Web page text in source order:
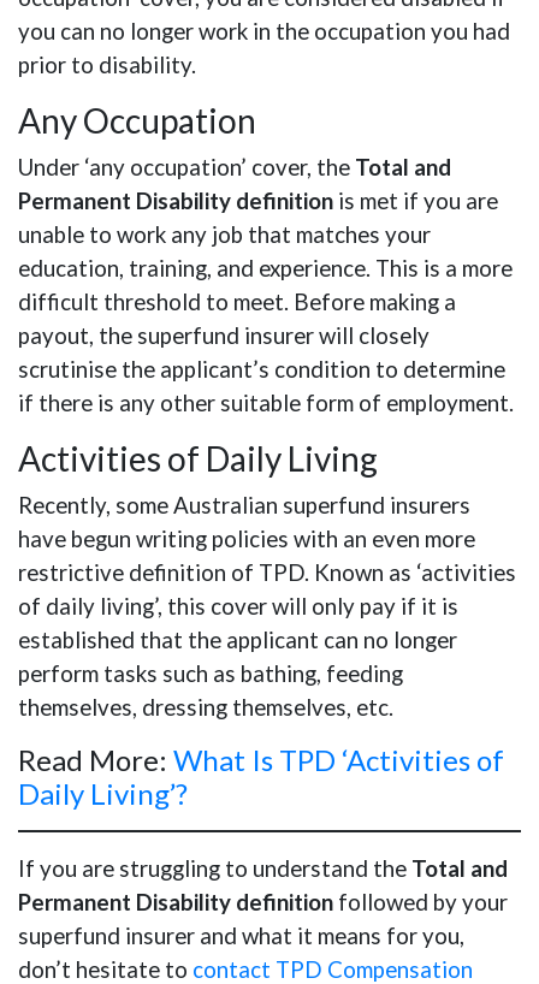
you can no longer work in the occupation you had
prior to disability.
Any Occupation
Under ‘any occupation’ cover, the Total and
Permanent Disability definition is met if you are
unable to work any job that matches your
education, training, and experience. This is a more
difficult threshold to meet. Before making a
payout, the superfund insurer will closely
scrutinise the applicant’s condition to determine
if there is any other suitable form of employment.
Activities of Daily Living
Recently, some Australian superfund insurers
have begun writing policies with an even more
restrictive definition of TPD. Known as ‘activities
of daily living’, this cover will only pay if it is
established that the applicant can no longer
perform tasks such as bathing, feeding
themselves, dressing themselves, etc.
Read More: What Is TPD ‘Activities of
Daily Living’?
If you are struggling to understand the Total and
Permanent Disability definition followed by your
superfund insurer and what it means for you,
don’t hesitate to contact TPD Compensation